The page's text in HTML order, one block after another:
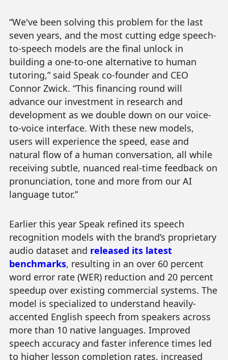
“We've been solving this problem for the last
seven years, and the most cutting edge speech-
to-speech models are the final unlock in
building a one-to-one alternative to human
tutoring,” said Speak co-founder and CEO
Connor Zwick. “This financing round will
advance our investment in research and
development as we double down on our voice-
to-voice interface. With these new models,
users will experience the speed, ease and
natural flow of a human conversation, all while
receiving subtle, nuanced real-time feedback on
pronunciation, tone and more from our AI
language tutor.”
Earlier this year Speak refined its speech
recognition models with the brand’s proprietary
audio dataset and released its latest
benchmarks, resulting in an over 60 percent
word error rate (WER) reduction and 20 percent
speedup over existing commercial systems. The
model is specialized to understand heavily-
accented English speech from speakers across
more than 10 native languages. Improved
speech accuracy and faster inference times led
to higher lesson completion rates, increased